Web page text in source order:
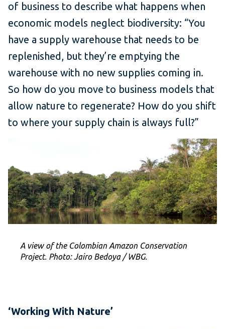
of business to describe what happens when
economic models neglect biodiversity: “You
have a supply warehouse that needs to be
replenished, but they’re emptying the
warehouse with no new supplies coming in.
So how do you move to business models that
allow nature to regenerate? How do you shift
to where your supply chain is always full?”
A view of the Colombian Amazon Conservation
Project. Photo: Jairo Bedoya / WBG.
‘Working With Nature’